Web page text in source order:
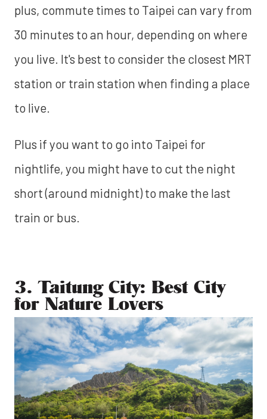
plus, commute times to Taipei can vary from
30 minutes to an hour, depending on where
you live. It's best to consider the closest MRT
station or train station when finding a place
to live.
Plus if you want to go into Taipei for
nightlife, you might have to cut the night
short (around midnight) to make the last
train or bus.
3. Taitung City: Best City
for Nature Lovers